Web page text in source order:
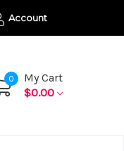
Account
0
My Cart
$0.00